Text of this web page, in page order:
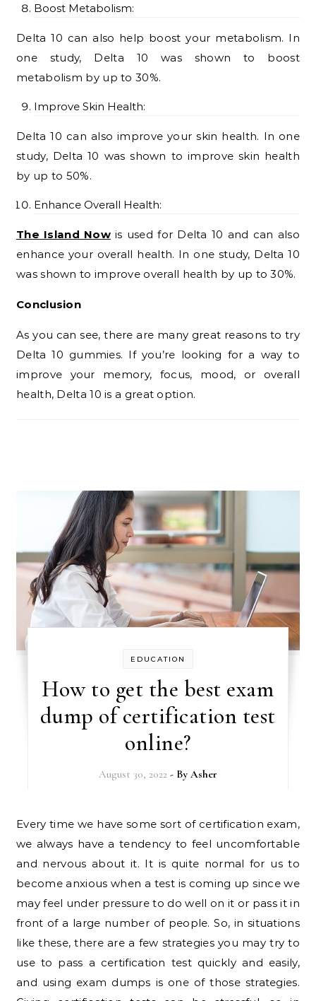
Boost Metabolism:
Delta 10 can also help boost your metabolism. In
one study, Delta 10 was shown to boost
metabolism by up to 30%.
Improve Skin Health:
Delta 10 can also improve your skin health. In one
study, Delta 10 was shown to improve skin health
by up to 50%.
Enhance Overall Health:
The Island Now is used for Delta 10 and can also
enhance your overall health. In one study, Delta 10
was shown to improve overall health by up to 30%.
Conclusion
As you can see, there are many great reasons to try
Delta 10 gummies. If you’re looking for a way to
improve your memory, focus, mood, or overall
health, Delta 10 is a great option.
EDUCATION
How to get the best exam
dump of certification test
online?
August 30, 2022 - By Asher
Every time we have some sort of certification exam,
we always have a tendency to feel uncomfortable
and nervous about it. It is quite normal for us to
become anxious when a test is coming up since we
may feel under pressure to do well on it or pass it in
front of a large number of people. So, in situations
like these, there are a few strategies you may try to
use to pass a certification test quickly and easily,
and using exam dumps is one of those strategies.